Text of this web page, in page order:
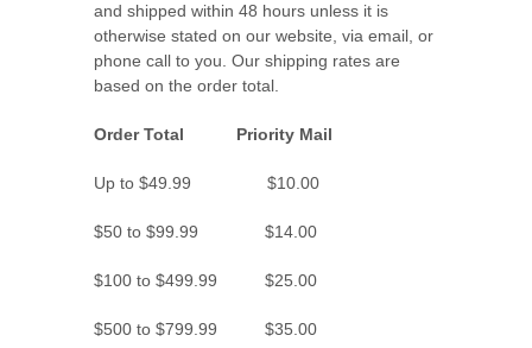
and shipped within 48 hours unless it is
otherwise stated on our website, via email, or
phone call to you. Our shipping rates are
based on the order total.
Order Total Priority Mail
Up to $49.99 $10.00
$50 to $99.99 $14.00
$100 to $499.99 $25.00
$500 to $799.99 $35.00